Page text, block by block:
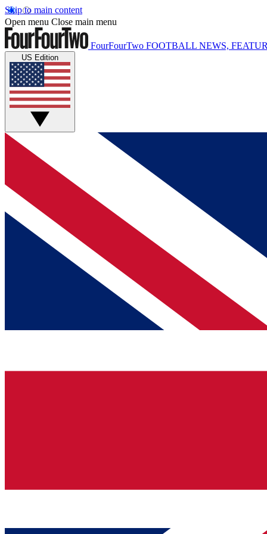
Skip to main content
Open menu Close main menu
FourFourTwo FOOTBALL NEWS,
US Edition